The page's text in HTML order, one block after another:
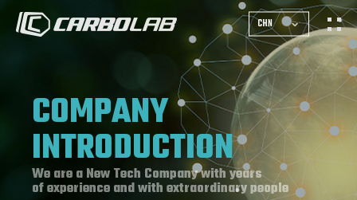
CHN
COMPANY
INTRODUCTION
We are a New Tech Company with years
of experience and with extraordinary people